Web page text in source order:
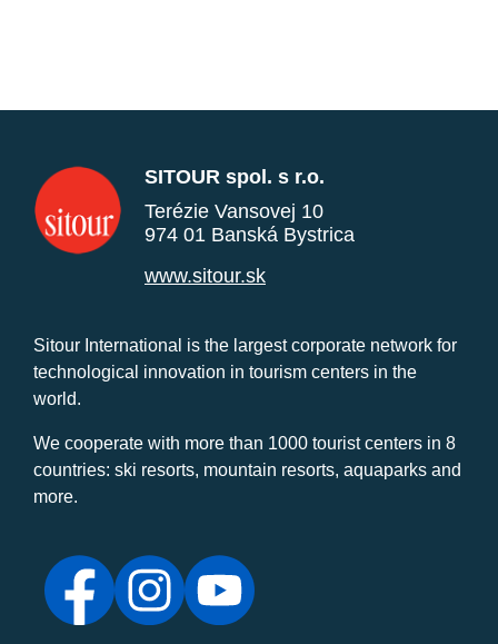
SITOUR spol. s r.o.
Terézie Vansovej 10
974 01 Banská Bystrica
www.sitour.sk
Sitour International is the largest corporate network for
technological innovation in tourism centers in the
world.
We cooperate with more than 1000 tourist centers in 8
countries: ski resorts, mountain resorts, aquaparks and
more.